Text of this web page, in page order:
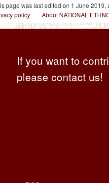
page was last edited on 1 June 2019,
policy
About NATIONAL
If you want to
please contact us!